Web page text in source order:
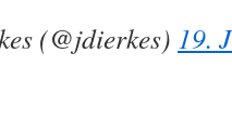
(@jdierkes) 19.